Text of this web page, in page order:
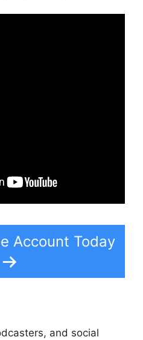
Account Today
and social